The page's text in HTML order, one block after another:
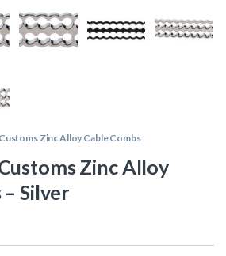
Zinc Alloy Cable Combs
Zinc Alloy
Silver